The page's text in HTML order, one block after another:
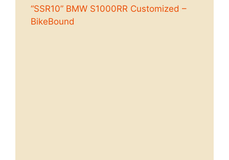
“SSR10” BMW S1000RR Customized –
BikeBound